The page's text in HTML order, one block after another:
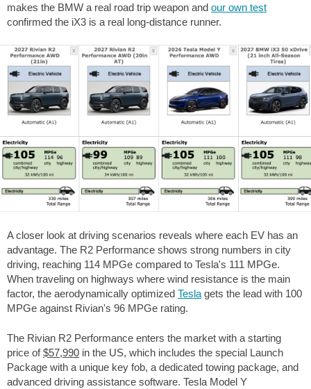
makes the BMW a real road trip weapon and our own test
confirmed the iX3 is a real long-distance runner.
A closer look at driving scenarios reveals where each EV has an
advantage. The R2 Performance shows strong numbers in city
driving, reaching 114 MPGe compared to Tesla's 111 MPGe.
When traveling on highways where wind resistance is the main
factor, the aerodynamically optimized Tesla gets the lead with 100
MPGe against Rivian's 96 MPGe rating.
The Rivian R2 Performance enters the market with a starting
price of$57,990 in the US, which includes the special Launch
Package with a unique key fob, a dedicated towing package, and
advanced driving assistance software. Tesla Model Y